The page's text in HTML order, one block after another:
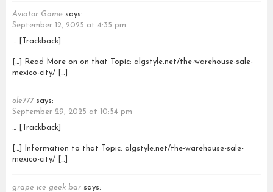
Aviator Game says:
September 12, 2025 at 4:35 pm
… [Trackback]
[…] Read More on on that Topic: algstyle.net/the-warehouse-sale-
mexico-city/ […]
ole777 says:
September 29, 2025 at 10:54 pm
… [Trackback]
[…] Information to that Topic: algstyle.net/the-warehouse-sale-
mexico-city/ […]
grape ice geek bar says: